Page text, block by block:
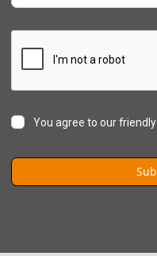
You agree to our friendly